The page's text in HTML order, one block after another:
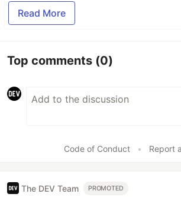
Read More
Top comments (0)
Code of Conduct • Report
The DEV Team PROMOTED